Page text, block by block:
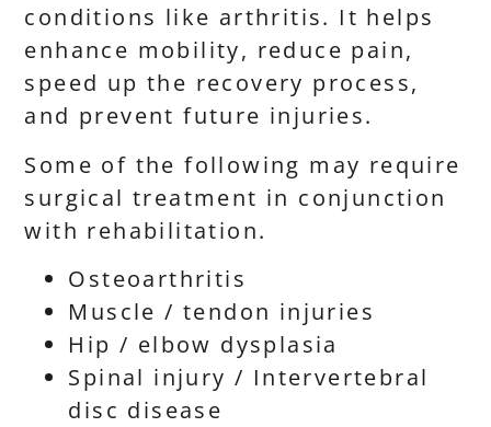
conditions like arthritis. It helps
enhance mobility, reduce pain,
speed up the recovery process,
and prevent future injuries.
Some of the following may require
surgical treatment in conjunction
with rehabilitation.
Osteoarthritis
Muscle / tendon injuries
Hip / elbow dysplasia
Spinal injury / Intervertebral
disc disease